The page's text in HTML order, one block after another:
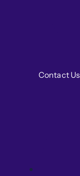
Contact Us